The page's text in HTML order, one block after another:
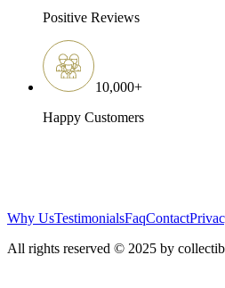
Positive Reviews
10,000+
Happy Customers
Why UsTestimonialsFaqContact
All rights reserved © 2025 by